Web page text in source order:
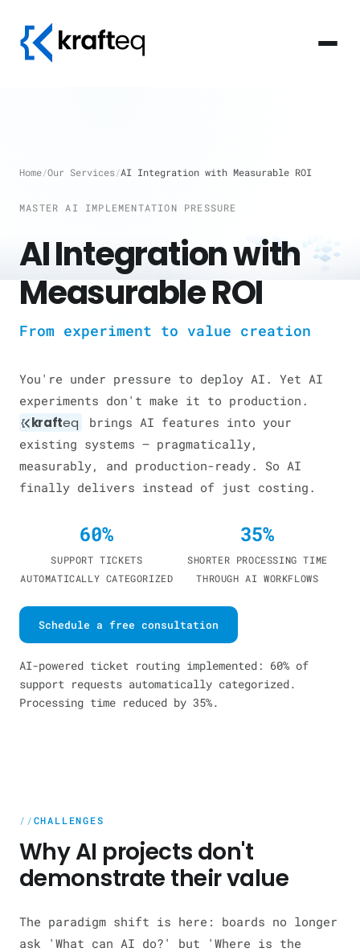
Home/Our Services/AI Integration with Measurable ROI
MASTER AI IMPLEMENTATION PRESSURE
AI Integration with
Measurable ROI
From experiment to value creation
You're under pressure to deploy AI. Yet AI
experiments don't make it to production.
krafteq
brings AI features into your
existing systems — pragmatically,
measurably, and production-ready. So AI
finally delivers instead of just costing.
60%
SUPPORT TICKETS
AUTOMATICALLY CATEGORIZED
35%
SHORTER PROCESSING TIME
THROUGH AI WORKFLOWS
Schedule a free consultation
AI-powered ticket routing implemented: 60% of
support requests automatically categorized.
Processing time reduced by 35%.
CHALLENGES
Why AI projects don't
demonstrate their value
The paradigm shift is here: boards no longer
ask 'What can AI do?' but 'Where is the